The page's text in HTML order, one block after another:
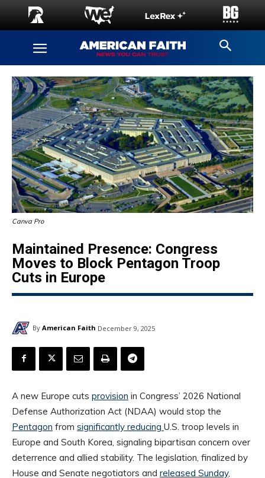
Canva Pro
Maintained Presence: Congress
Moves to Block Pentagon Troop
Cuts in Europe
By American Faith December 9, 2025
A new Europe cuts provision in Congress’ 2026 National
Defense Authorization Act (NDAA) would stop the
Pentagon from significantly reducing U.S. troop levels in
Europe and South Korea, signaling bipartisan concern over
deterrence and allied stability. The legislation, finalized by
House and Senate negotiators and released Sunday,